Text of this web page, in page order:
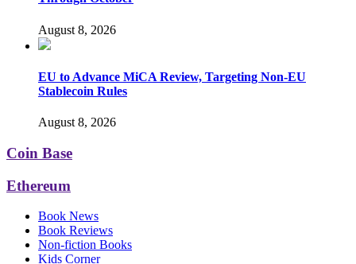
August 8, 2026
EU to Advance MiCA Review, Targeting Non-EU
Stablecoin Rules
August 8, 2026
Coin Base
Ethereum
Book News
Book Reviews
Non-fiction Books
Kids Corner